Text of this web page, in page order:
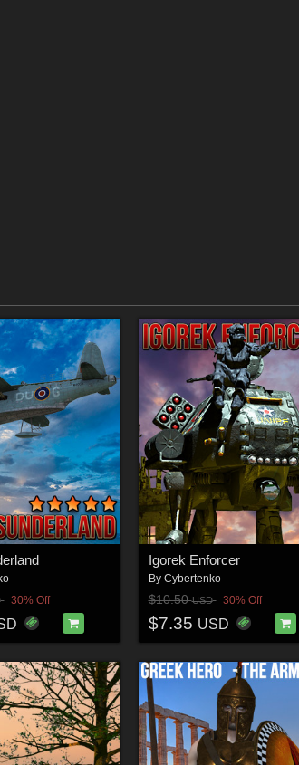
30% Off
Igorek Enforcer
By Cybertenko
$10.50USD 30% Off
$7.35 USD